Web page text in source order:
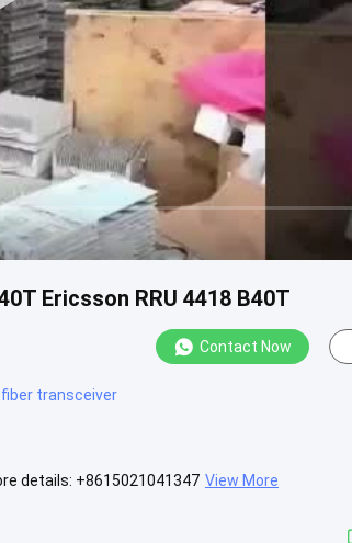
Ericsson RRU 4418 B40T
Contact Now
transceiver
details: +8615021041347 View More